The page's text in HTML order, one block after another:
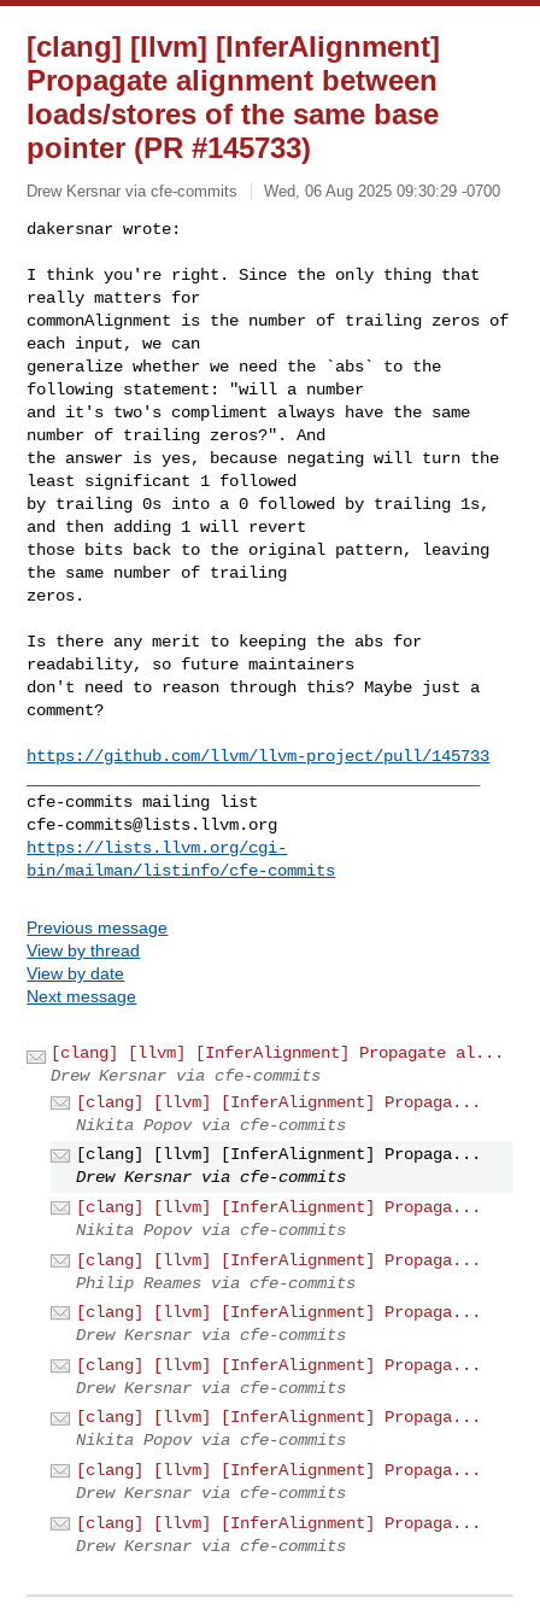
[clang] [llvm] [InferAlignment]
Propagate alignment between
loads/stores of the same base
pointer (PR #145733)
Drew Kersnar via cfe-commits Wed, 06 Aug 2025 09:30:29 -0700
dakersnar wrote:
I think you're right. Since the only thing that
really matters for
commonAlignment is the number of trailing zeros of
each input, we can
generalize whether we need the `abs` to the
following statement: "will a number
and it's two's compliment always have the same
number of trailing zeros?". And
the answer is yes, because negating will turn the
least significant 1 followed
by trailing 0s into a 0 followed by trailing 1s,
and then adding 1 will revert
those bits back to the original pattern, leaving
the same number of trailing
zeros.
Is there any merit to keeping the abs for
readability, so future maintainers
don't need to reason through this? Maybe just a
comment?
https://github.com/llvm/llvm-project/pull/145733
cfe-commits@lists.llvm.org
https://lists.llvm.org/cgi-
bin/mailman/listinfo/cfe-commits
Previous message
View by thread
View by date
Next message
[clang] [llvm] [InferAlignment] Propagate al...
Drew Kersnar via cfe-commits
[clang] [llvm] [InferAlignment] Propaga...
Nikita Popov via cfe-commits
[clang] [llvm] [InferAlignment] Propaga...
Drew Kersnar via cfe-commits
[clang] [llvm] [InferAlignment] Propaga...
Nikita Popov via cfe-commits
[clang] [llvm] [InferAlignment] Propaga...
Philip Reames via cfe-commits
[clang] [llvm] [InferAlignment] Propaga...
Drew Kersnar via cfe-commits
[clang] [llvm] [InferAlignment] Propaga...
Drew Kersnar via cfe-commits
[clang] [llvm] [InferAlignment] Propaga...
Nikita Popov via cfe-commits
[clang] [llvm] [InferAlignment] Propaga...
Drew Kersnar via cfe-commits
[clang] [llvm] [InferAlignment] Propaga...
Drew Kersnar via cfe-commits